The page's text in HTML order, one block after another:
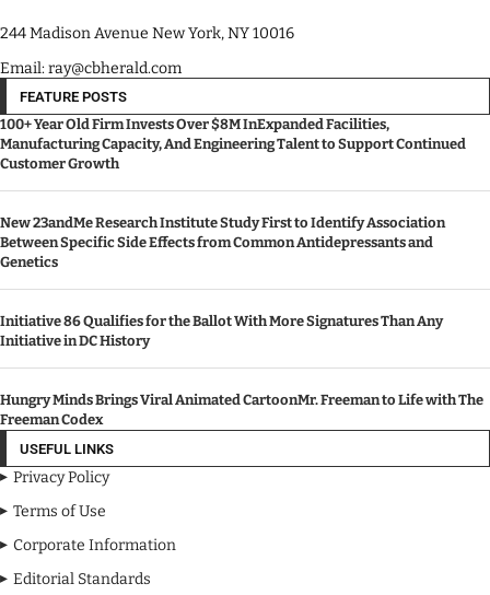
244 Madison Avenue New York, NY 10016
Email: ray@cbherald.com
FEATURE POSTS
100+ Year Old Firm Invests Over $8M InExpanded Facilities,
Manufacturing Capacity, And Engineering Talent to Support Continued
Customer Growth
New 23andMe Research Institute Study First to Identify Association
Between Specific Side Effects from Common Antidepressants and
Genetics
Initiative 86 Qualifies for the Ballot With More Signatures Than Any
Initiative in DC History
Hungry Minds Brings Viral Animated CartoonMr. Freeman to Life with The
Freeman Codex
USEFUL LINKS
Privacy Policy
Terms of Use
Corporate Information
Editorial Standards